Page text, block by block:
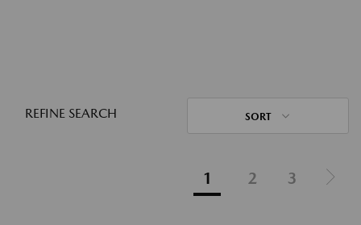
REFINE SEARCH SORT
1 2 3